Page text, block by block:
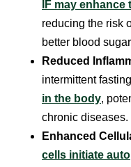
IF may
reducing the risk
better blood
Reduced
intermittent
in the body,
chronic diseases.
Enhanced
cells initiate